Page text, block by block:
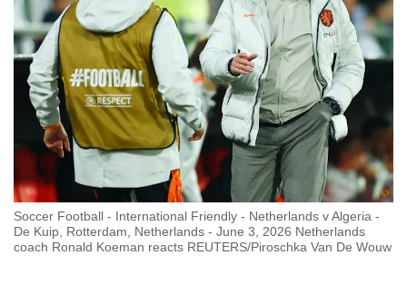
Soccer Football - International Friendly - Netherlands v Algeria -
De Kuip, Rotterdam, Netherlands - June 3, 2026 Netherlands
coach Ronald Koeman reacts REUTERS/Piroschka Van De Wouw
to
switch
browsers
but
we
want
your
experience
with
CNA
to